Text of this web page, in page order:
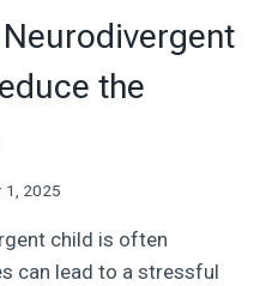
the
1, 2025
child is often
can lead to a stressful